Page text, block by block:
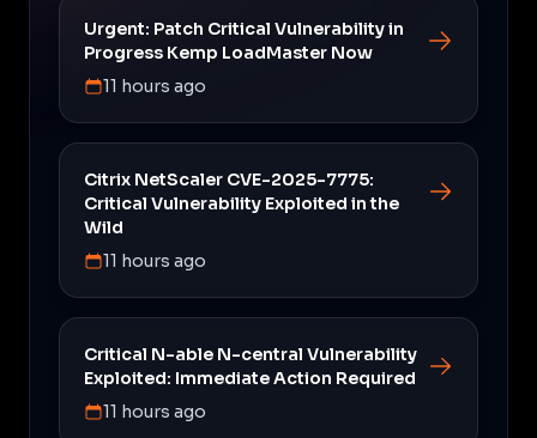
Urgent: Patch Critical Vulnerability in
Progress Kemp LoadMaster Now
11 hours ago
Citrix NetScaler CVE-2025-7775:
Critical Vulnerability Exploited in the
Wild
11 hours ago
Critical N-able N-central Vulnerability
Exploited: Immediate Action Required
11 hours ago